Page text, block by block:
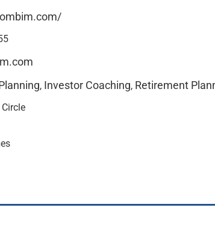
, Investor Coaching, Retirement